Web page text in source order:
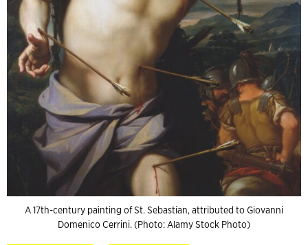
A 17th-century painting of St. Sebastian, attributed to Giovanni
Domenico Cerrini. (Photo: Alamy Stock Photo)